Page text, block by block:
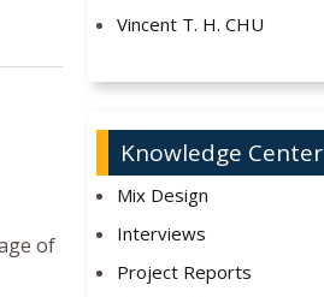
of
Vincent T. H. CHU
Knowledge Center
Mix Design
Interviews
Project Reports